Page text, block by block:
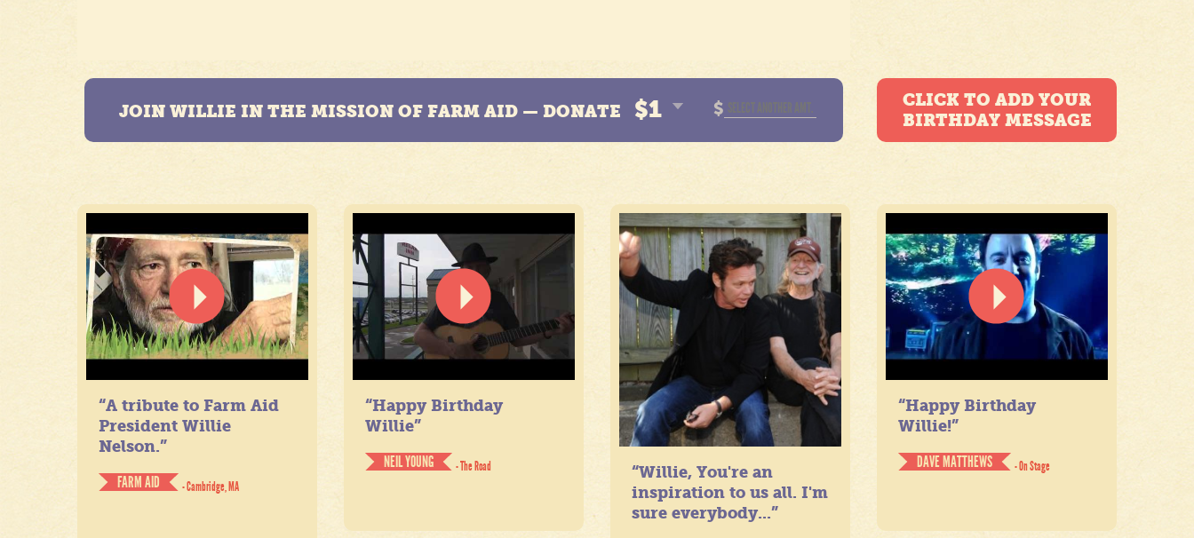
JOIN WILLIE IN THE MISSION OF FARM AID — DONATE $1 $
CLICK TO ADD YOUR
BIRTHDAY MESSAGE
“A tribute to Farm Aid
President Willie
Nelson.”
FARM AID
- Cambridge, MA
“Happy Birthday
Willie”
NEIL YOUNG
- The Road
“Willie, You're an
inspiration to us all. I'm
sure everybody...”
“Happy Birthday
Willie!”
DAVE MATTHEWS
- On Stage